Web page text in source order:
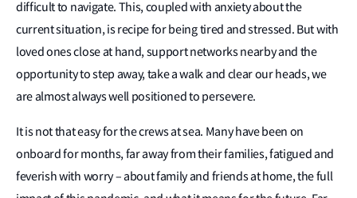
difficult to navigate. This, coupled with anxiety about the
current situation, is recipe for being tired and stressed. But with
loved ones close at hand, support networks nearby and the
opportunity to step away, take a walk and clear our heads, we
are almost always well positioned to persevere.
It is not that easy for the crews at sea. Many have been on
onboard for months, far away from their families, fatigued and
feverish with worry – about family and friends at home, the full